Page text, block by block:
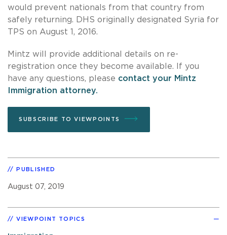
would prevent nationals from that country from
safely returning. DHS originally designated Syria for
TPS on August 1, 2016.
Mintz will provide additional details on re-
registration once they become available. If you
have any questions, please contact your Mintz
Immigration attorney.
SUBSCRIBE TO VIEWPOINTS
PUBLISHED
August 07, 2019
VIEWPOINT TOPICS